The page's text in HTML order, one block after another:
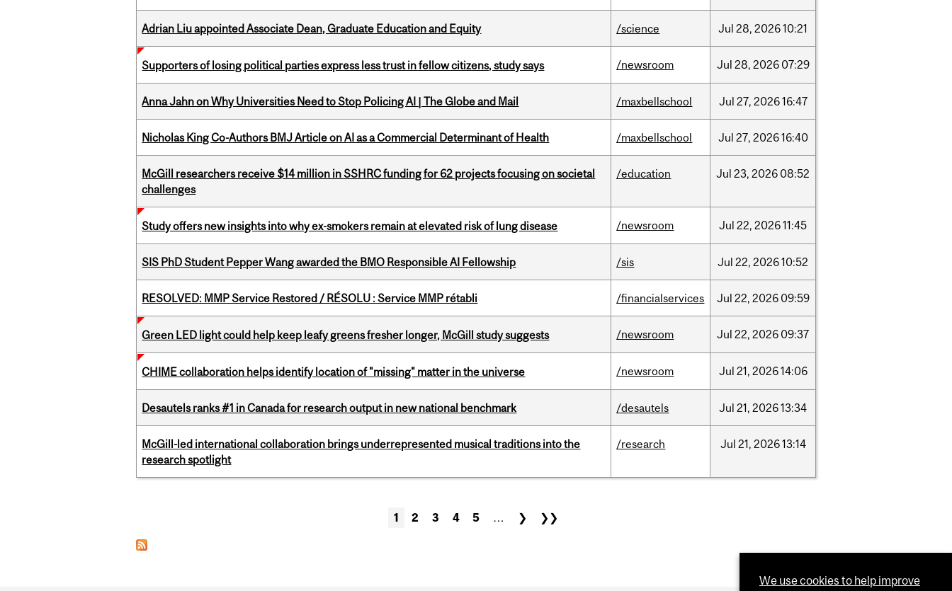
Adrian Liu appointed Associate Dean, Graduate Education and Equity /science Jul 28, 202610:21
Supporters of losing political parties express less trust in fellow citizens, study says /newsroom Jul 28, 2026 07:29
Anna Jahn on Why Universities Need to Stop Policing AI | The Globe and Mail /maxbellschool Jul 27, 202616:47
Nicholas King Co-Authors BMJ Article on AI as a Commercial Determinant of Health /maxbellschool Jul 27, 202616:40
McGill researchers receive $14 million in SSHRC funding for 62 projects focusing on societal
challenges
/education Jul 23, 2026 08:52
Study offers new insights into why ex-smokers remain at elevated risk of lung disease /newsroom Jul 22, 202611:45
SIS PhD Student Pepper Wang awarded the BMO Responsible AI Fellowship /sis Jul 22, 202610:52
RESOLVED: MMP Service Restored / RÉSOLU : Service MMP rétabli /financialservices Jul 22, 2026 09:59
Green LED light could help keep leafy greens fresher longer, McGill study suggests /newsroom Jul 22, 2026 09:37
CHIME collaboration helps identify location of "missing" matter in the universe /newsroom Jul 21, 202614:06
Desautels ranks #1 in Canada for research output in new national benchmark /desautels Jul 21, 202613:34
McGill-led international collaboration brings underrepresented musical traditions into the
research spotlight
/research Jul 21, 202613:14
1 2 3 4 5 … ❯ ❯❯
We use cookies to help improve